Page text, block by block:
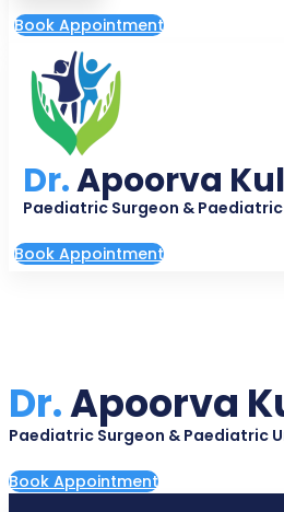
Book Appointment
Dr.Apoorva
Paediatric Surgeon &
Book Appointment
Dr.Apoorva
Paediatric Surgeon & Paediatric
Book Appointment